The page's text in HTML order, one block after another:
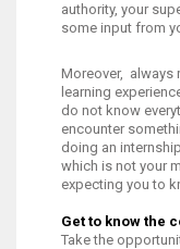
authority, your
some input from
Moreover, always
learning
do not know
encounter
doing an
which is not your
expecting you to
Get to know the
Take the